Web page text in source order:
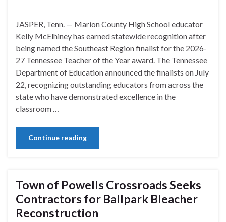
JASPER, Tenn. — Marion County High School educator
Kelly McElhiney has earned statewide recognition after
being named the Southeast Region finalist for the 2026-
27 Tennessee Teacher of the Year award. The Tennessee
Department of Education announced the finalists on July
22, recognizing outstanding educators from across the
state who have demonstrated excellence in the
classroom …
Continue reading
Town of Powells Crossroads Seeks
Contractors for Ballpark Bleacher
Reconstruction